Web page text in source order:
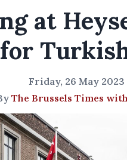
at
Friday, 26 May 2023
The Brussels Times